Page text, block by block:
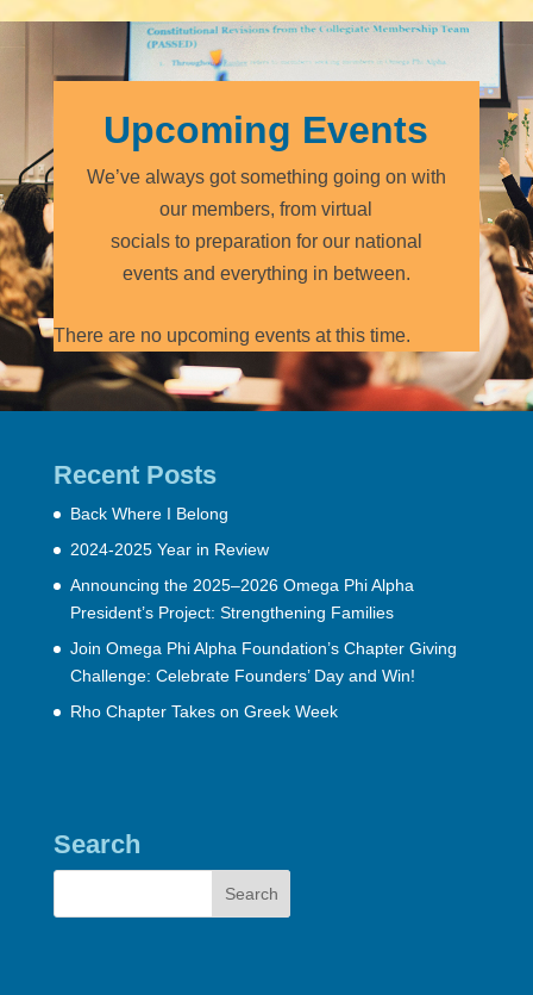
Upcoming Events
We’ve always got something going on with
our members, from virtual
socials to preparation for our national
events and everything in between.
There are no upcoming events at this time.
Recent Posts
Back Where I Belong
2024-2025 Year in Review
Announcing the 2025–2026 Omega Phi Alpha
President’s Project: Strengthening Families
Join Omega Phi Alpha Foundation’s Chapter Giving
Challenge: Celebrate Founders’ Day and Win!
Rho Chapter Takes on Greek Week
Search